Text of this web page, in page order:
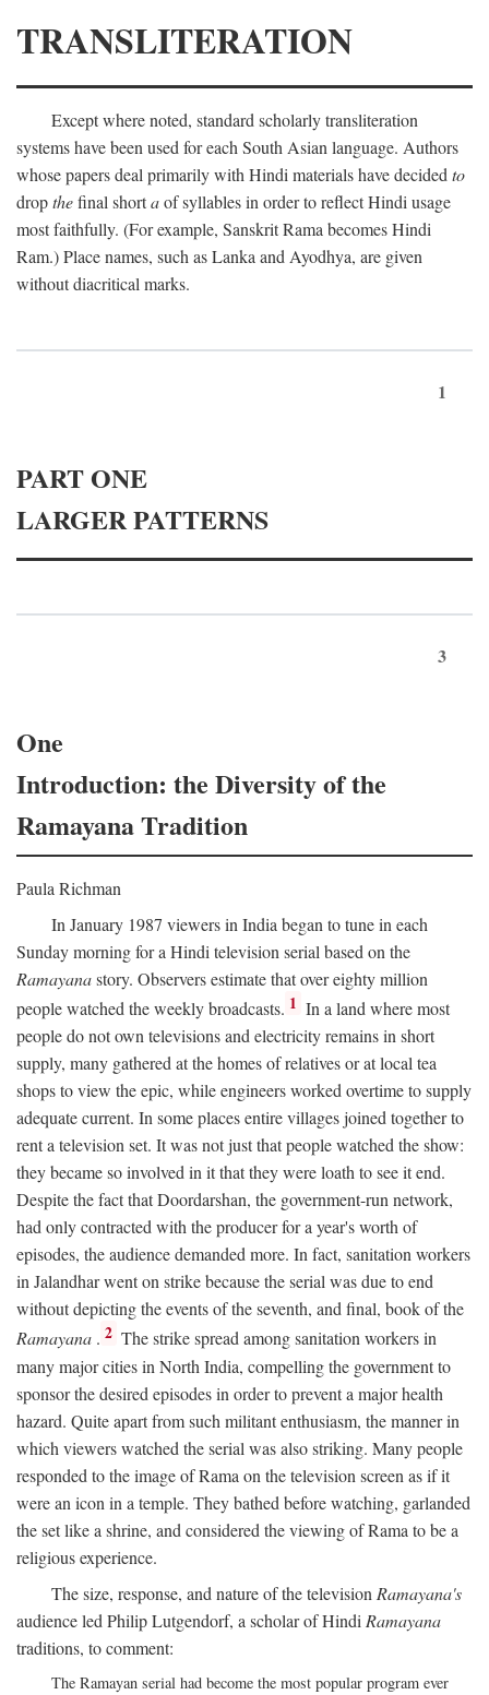
TRANSLITERATION
Except where noted, standard scholarly transliteration
systems have been used for each South Asian language. Authors
whose papers deal primarily with Hindi materials have decided to
dropthefinal shortaof syllables in order to reflect Hindi usage
most faithfully. (For example, Sanskrit Rama becomes Hindi
Ram.) Place names, such as Lanka and Ayodhya, are given
without diacritical marks.
1
PART ONE
LARGER PATTERNS
3
One
Introduction: the Diversity of the
Ramayana Tradition
Paula Richman
In January 1987 viewers in India began to tune in each
Sunday morning for a Hindi television serial based on the
Ramayanastory. Observers estimate that over eighty million
people watched the weekly broadcasts. 1 In a land where most
people do not own televisions and electricity remains in short
supply, many gathered at the homes of relatives or at local tea
shops to view the epic, while engineers worked overtime to supply
adequate current. In some places entire villages joined together to
rent a television set. It was not just that people watched the show:
they became so involved in it that they were loath to see it end.
Despite the fact that Doordarshan, the government-run network,
had only contracted with the producer for a year's worth of
episodes, the audience demanded more. In fact, sanitation workers
in Jalandhar went on strike because the serial was due to end
without depicting the events of the seventh, and final, book of the
Ramayana . 2 The strike spread among sanitation workers in
many major cities in North India, compelling the government to
sponsor the desired episodes in order to prevent a major health
hazard. Quite apart from such militant enthusiasm, the manner in
which viewers watched the serial was also striking. Many people
responded to the image of Rama on the television screen as if it
were an icon in a temple. They bathed before watching, garlanded
the set like a shrine, and considered the viewing of Rama to be a
religious experience.
The size, response, and nature of the television Ramayana's
audience led Philip Lutgendorf, a scholar of Hindi Ramayana
traditions, to comment:
The Ramayan serial had become the most popular program ever